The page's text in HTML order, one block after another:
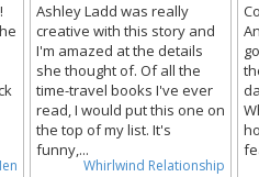
Ashley Ladd was really
creative with this story and
I'm amazed at the details
she thought of. Of all the
time-travel books I've ever
read, I would put this one on
the top of my list. It's
funny,...
Whirlwind Relationship